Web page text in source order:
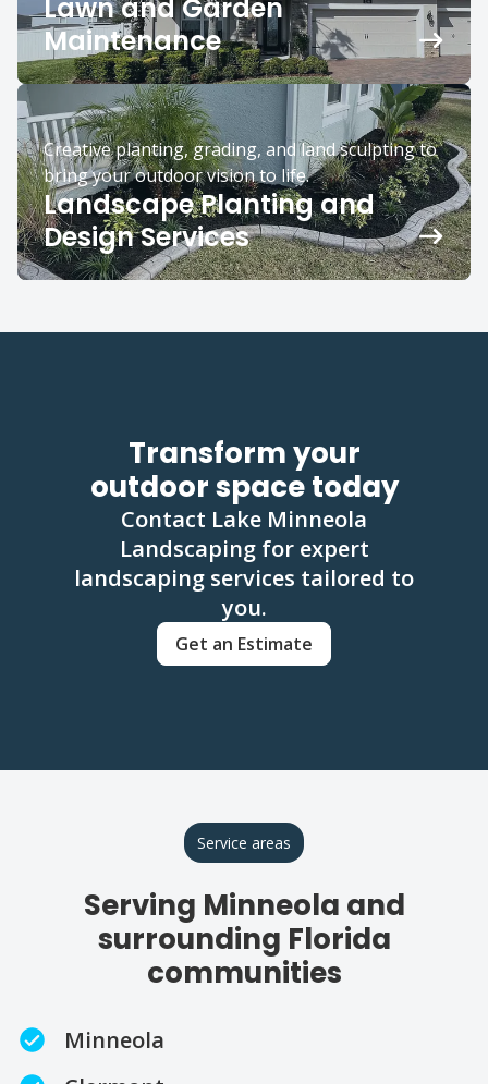
Lawn and Garden
Maintenance
Creative planting, grading, and land sculpting to
bring your outdoor vision to life.
Landscape Planting and
Design Services
Transform your
outdoor space today
Contact Lake Minneola
Landscaping for expert
landscaping services tailored to
you.
Get an Estimate
Service areas
Serving Minneola and
surrounding Florida
communities
Minneola